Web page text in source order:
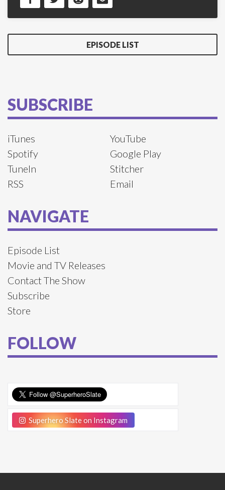
EPISODE LIST
SUBSCRIBE
iTunes
YouTube
Spotify
Google Play
TuneIn
Stitcher
RSS
Email
NAVIGATE
Episode List
Movie and TV Releases
Contact The Show
Subscribe
Store
FOLLOW
Superhero Slate on Instagram